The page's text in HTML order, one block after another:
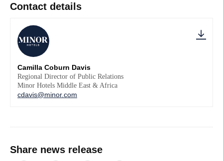
Contact details
Camilla Coburn Davis
Regional Director of Public Relations
Minor Hotels Middle East & Africa
cdavis@minor.com
Share news release